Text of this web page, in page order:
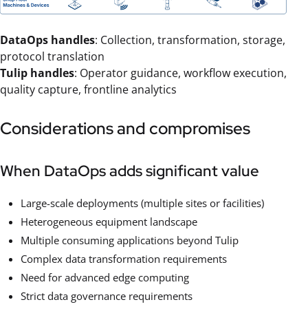
DataOps handles: Collection, transformation, storage,
protocol translation
Tulip handles: Operator guidance, workflow execution,
quality capture, frontline analytics
Considerations and compromises
When DataOps adds significant value
Large-scale deployments (multiple sites or facilities)
Heterogeneous equipment landscape
Multiple consuming applications beyond Tulip
Complex data transformation requirements
Need for advanced edge computing
Strict data governance requirements